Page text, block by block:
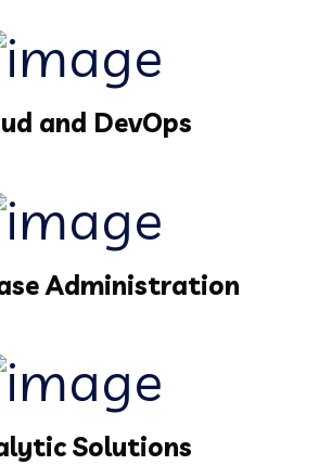
and DevOps
Administration
Solutions